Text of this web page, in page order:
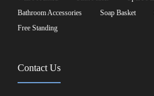
Bathroom Accessories
Soap Basket
Free Standing
Contact Us